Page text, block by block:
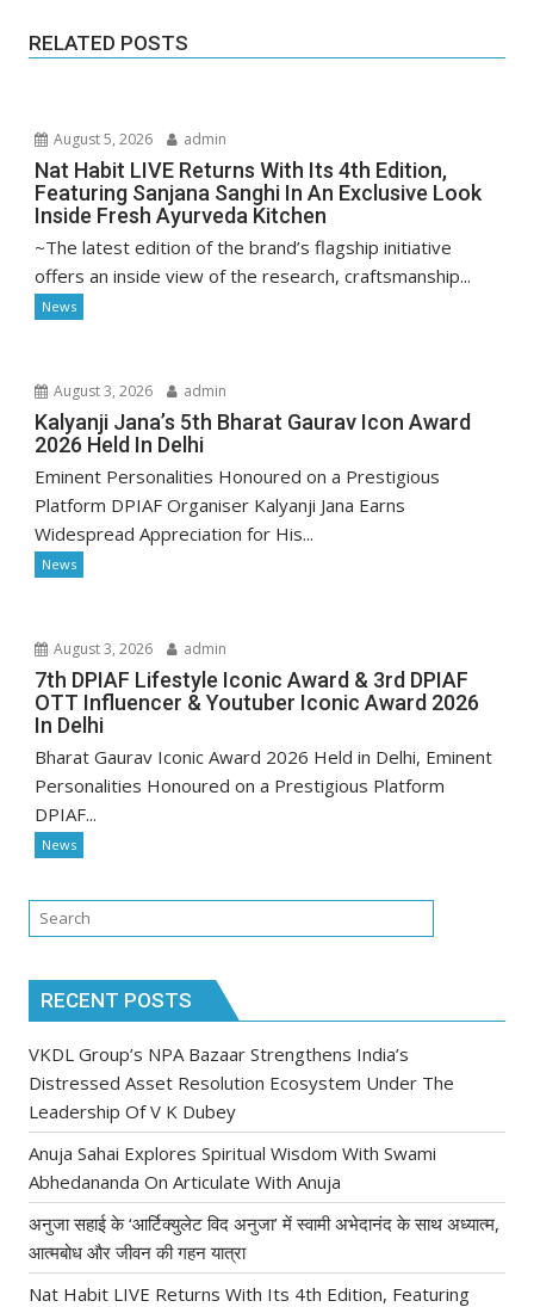
RELATED POSTS
August 5, 2026 admin
Nat Habit LIVE Returns With Its 4th Edition,
Featuring Sanjana Sanghi In An Exclusive Look
Inside Fresh Ayurveda Kitchen
~The latest edition of the brand’s flagship initiative
offers an inside view of the research, craftsmanship...
News
August 3, 2026 admin
Kalyanji Jana’s 5th Bharat Gaurav Icon Award
2026 Held In Delhi
Eminent Personalities Honoured on a Prestigious
Platform DPIAF Organiser Kalyanji Jana Earns
Widespread Appreciation for His...
News
August 3, 2026 admin
7th DPIAF Lifestyle Iconic Award & 3rd DPIAF
OTT Influencer & Youtuber Iconic Award 2026
In Delhi
Bharat Gaurav Iconic Award 2026 Held in Delhi, Eminent
Personalities Honoured on a Prestigious Platform
DPIAF...
News
RECENT POSTS
VKDL Group’s NPA Bazaar Strengthens India’s
Distressed Asset Resolution Ecosystem Under The
Leadership Of V K Dubey
Anuja Sahai Explores Spiritual Wisdom With Swami
Abhedananda On Articulate With Anuja
अनुजा सहाई के ‘आर्टिक्युलेट विद अनुजा’ में स्वामी अभेदानंद के साथ अध्यात्म,
आत्मबोध और जीवन की गहन यात्रा
Nat Habit LIVE Returns With Its 4th Edition, Featuring